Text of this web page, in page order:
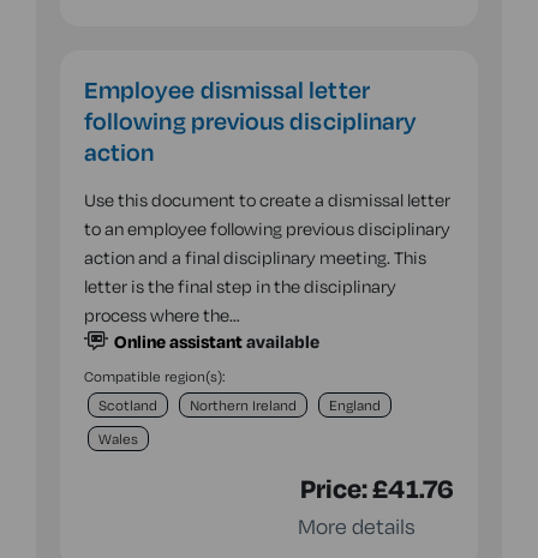
Employee dismissal letter
following previous disciplinary
action
Use this document to create a dismissal letter
to an employee following previous disciplinary
action and a final disciplinary meeting. This
letter is the final step in the disciplinary
process where the…
Online assistantavailable
Compatible region(s):
Scotland
Northern Ireland
England
Wales
Price:£41.76
More details